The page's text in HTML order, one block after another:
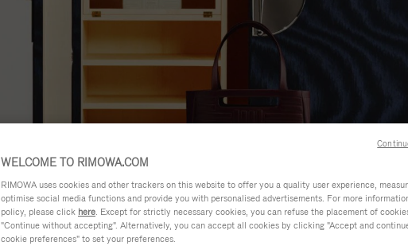
WELCOME TO RIMOWA.COM
RIMOWA uses cookies and other trackers on this website to offer you a quality user experience,
optimise social media functions and provide you with personalised advertisements. For more
policy, please click here. Except for strictly necessary cookies, you can refuse the placement of
"Continue without accepting". Alternatively, you can accept all cookies by clicking "Accept and
cookie preferences" to set your preferences.